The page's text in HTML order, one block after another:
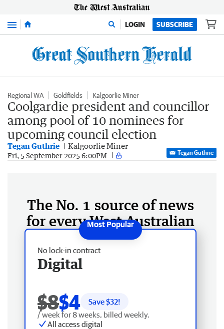
Menu LOGIN SUBSCRIBE
Regional WA Goldfields Kalgoorlie Miner
Coolgardie president and councillor
among pool of 10 nominees for
upcoming council election
Tegan Guthrie Kalgoorlie Miner
Fri, 5 September 2025 6:00PM Tegan Guthrie
The No. 1 source of news
for every West Australian
No lock-in contract
Digital
$8$4 Save $32!
/ week for 8 weeks, billed weekly.
All access digital